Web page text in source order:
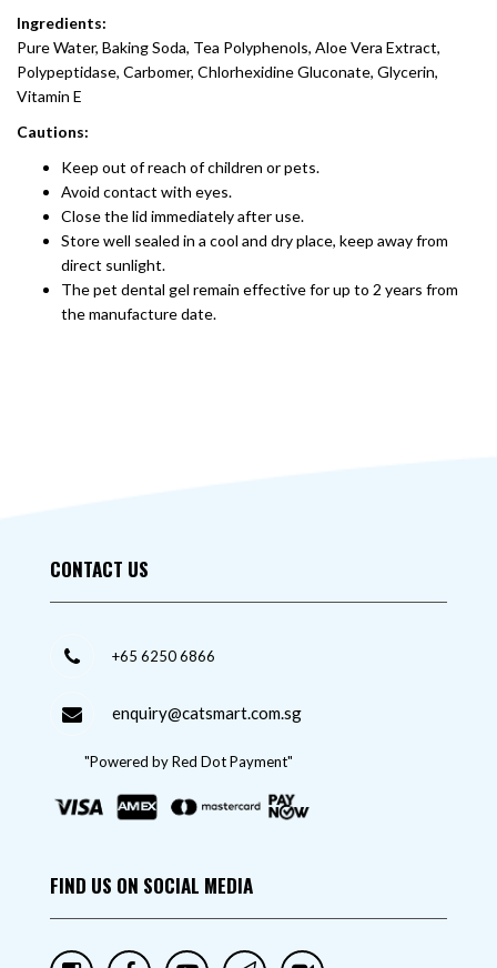
Ingredients:
Pure Water, Baking Soda, Tea Polyphenols, Aloe Vera Extract,
Polypeptidase, Carbomer, Chlorhexidine Gluconate, Glycerin,
Vitamin E
Cautions:
Keep out of reach of children or pets.
Avoid contact with eyes.
Close the lid immediately after use.
Store well sealed in a cool and dry place, keep away from
direct sunlight.
The pet dental gel remain effective for up to 2 years from
the manufacture date.
CONTACT US
+65 6250 6866
enquiry@catsmart.com.sg
"Powered by Red Dot Payment"
FIND US ON SOCIAL MEDIA